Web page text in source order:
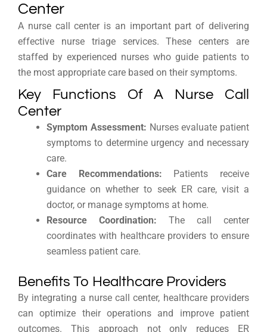
Center
A nurse call center is an important part of delivering
effective nurse triage services. These centers are
staffed by experienced nurses who guide patients to
the most appropriate care based on their symptoms.
Key Functions Of A Nurse Call
Center
Symptom Assessment: Nurses evaluate patient
symptoms to determine urgency and necessary
care.
Care Recommendations: Patients receive
guidance on whether to seek ER care, visit a
doctor, or manage symptoms at home.
Resource Coordination: The call center
coordinates with healthcare providers to ensure
seamless patient care.
Benefits To Healthcare Providers
By integrating a nurse call center, healthcare providers
can optimize their operations and improve patient
outcomes. This approach not only reduces ER